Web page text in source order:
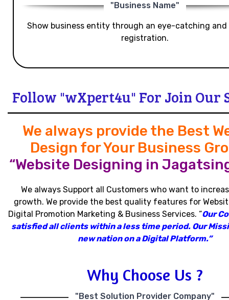
"Business Name"
Show business entity through an eye-catching and
registration.
Follow "wXpert4u" For Join Our
We always provide the Best
Design for Your Business
“Website Designing in
We always Support all Customers who want to
growth. We provide the best quality features for
Digital Promotion Marketing & Business Services. “Our
satisfied all clients within a less time period. Our
new nation on a Digital Platform.”
Why Choose Us ?
"Best Solution Provider Company"